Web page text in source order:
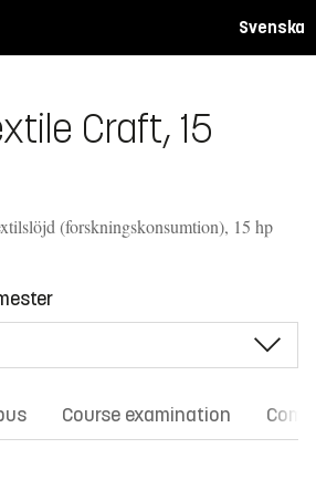
Svenska
Craft, 15
(forskningskonsumtion), 15 hp
Course examination